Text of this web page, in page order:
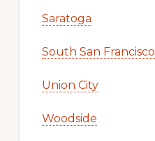
Saratoga
South San Francisco
Union City
Woodside